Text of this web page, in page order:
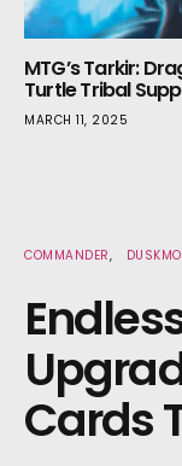
MTG’s Tarkir:
Turtle Tribal
MARCH 11, 2025
COMMANDER
Cards